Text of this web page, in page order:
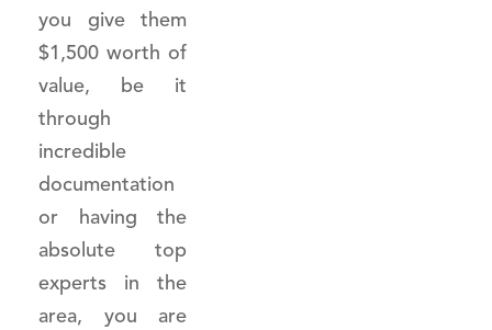
you give them
$1,500 worth of
value, be it
through
incredible
documentation
or having the
absolute top
experts in the
area, you are